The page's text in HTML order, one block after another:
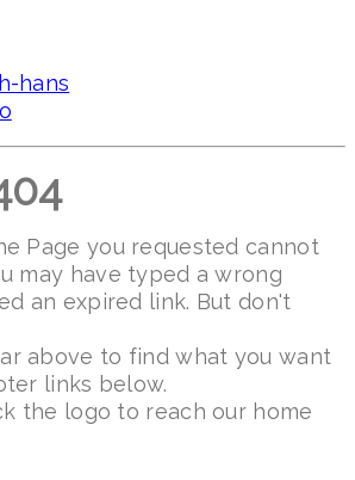
hans
Page you requested cannot
may have typed a wrong
an expired link. But don't
above to find what you want
links below.
the logo to reach our home